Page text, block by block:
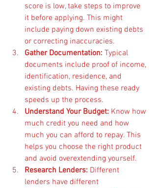
score is low, take steps to improve
it before applying. This might
include paying down existing debts
or correcting inaccuracies.
Gather Documentation: Typical
documents include proof of income,
identification, residence, and
existing debts. Having these ready
speeds up the process.
Understand Your Budget: Know how
much credit you need and how
much you can afford to repay. This
helps you choose the right product
and avoid overextending yourself.
Research Lenders: Different
lenders have different